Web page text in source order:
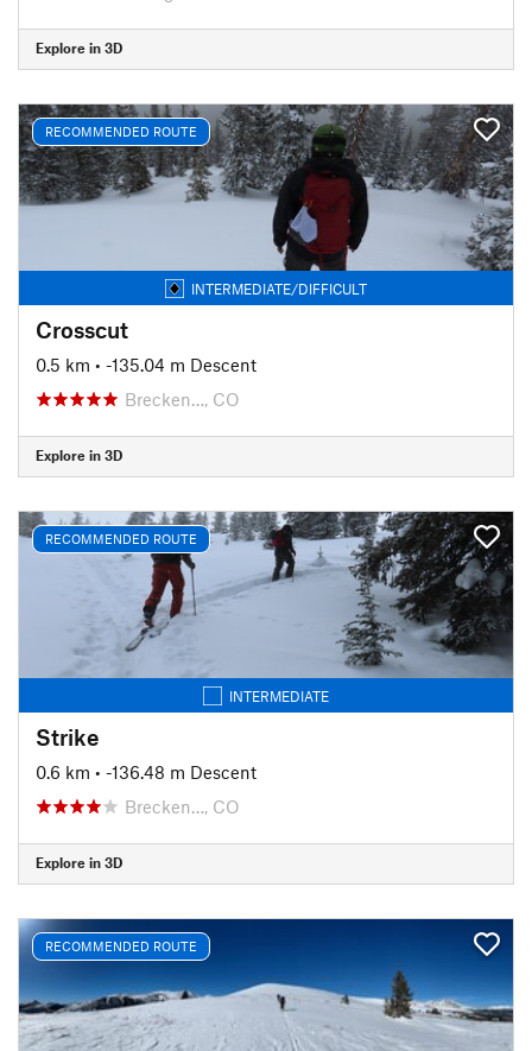
Explore in 3D
RECOMMENDED ROUTE
INTERMEDIATE/DIFFICULT
Crosscut
0.5 km • -135.04 m Descent
Brecken…, CO
Explore in 3D
RECOMMENDED ROUTE
INTERMEDIATE
Strike
0.6 km • -136.48 m Descent
Brecken…, CO
Explore in 3D
RECOMMENDED ROUTE